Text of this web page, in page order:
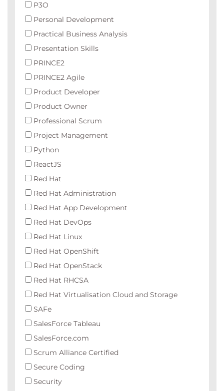
P3O
Personal Development
Practical Business Analysis
Presentation Skills
PRINCE2
PRINCE2 Agile
Product Developer
Product Owner
Professional Scrum
Project Management
Python
ReactJS
Red Hat
Red Hat Administration
Red Hat App Development
Red Hat DevOps
Red Hat Linux
Red Hat OpenShift
Red Hat OpenStack
Red Hat RHCSA
Red Hat Virtualisation Cloud and Storage
SAFe
SalesForce Tableau
SalesForce.com
Scrum Alliance Certified
Secure Coding
Security